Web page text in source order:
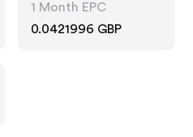
1 Month EPC
0.0421996 GBP